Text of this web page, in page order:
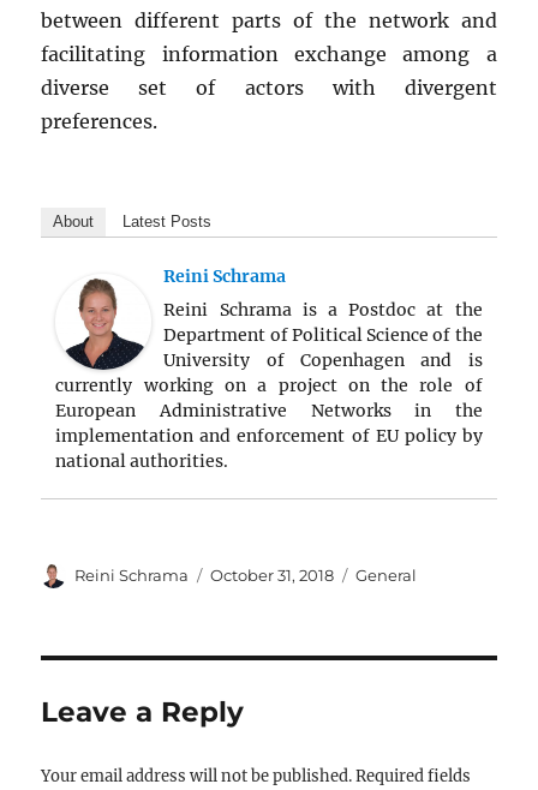
between different parts of the network and
facilitating information exchange among a
diverse set of actors with divergent
preferences.
About Latest Posts
Reini Schrama
Reini Schrama is a Postdoc at the
Department of Political Science of the
University of Copenhagen and is
currently working on a project on the role of
European Administrative Networks in the
implementation and enforcement of EU policy by
national authorities.
Author
Reini Schrama
Posted
October 31, 2018 Categories
General
Leave a Reply
Your email address will not be published. Required fields